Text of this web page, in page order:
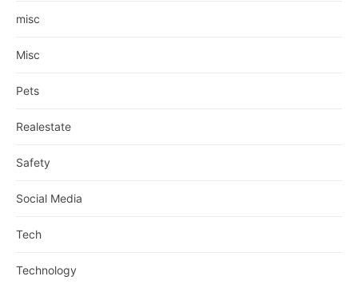
misc
Misc
Pets
Realestate
Safety
Social Media
Tech
Technology